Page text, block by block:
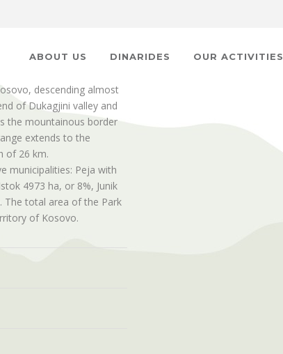
ABOUT US DINARIDES OUR ACTIVITIES
descending almost
of Dukagjini valley and
the mountainous border
extends to the
of 26 km.
municipalities: Peja with
4973 ha, or 8%, Junik
The total area of the Park
of Kosovo.